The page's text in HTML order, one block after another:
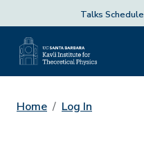
Talks Schedule
Home Log In